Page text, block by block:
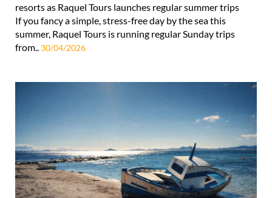
resorts as Raquel Tours launches regular summer trips
If you fancy a simple, stress-free day by the sea this
summer, Raquel Tours is running regular Sunday trips
from.. 30/04/2026